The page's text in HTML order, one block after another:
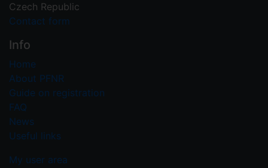
Czech Republic
Contact form
Info
Home
About PFNR
Guide on registration
FAQ
News
Useful links
My user area